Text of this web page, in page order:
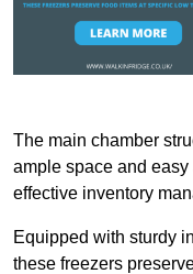
The main chamber
ample space and
effective inventory
Equipped with sturdy
these freezers